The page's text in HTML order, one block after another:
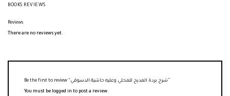
BOOKS REVIEWS
Reviews
There are no reviews yet.
You must be logged in to post a review.